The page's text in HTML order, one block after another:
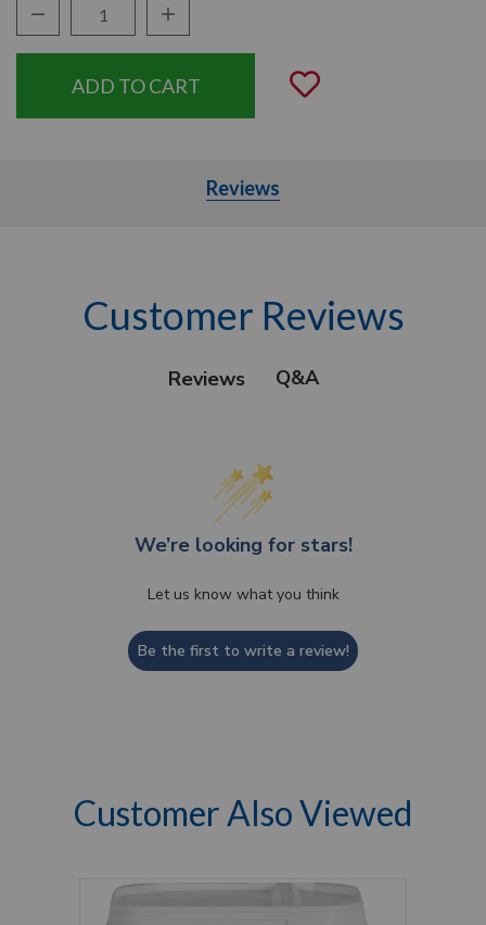
Decrease Quantity:Increase Quantity:
Add to
Reviews
Customer Reviews
Reviews Q&A
We’re looking for stars!
Let us know what you think
Be the first to write a review!
Customer Also Viewed